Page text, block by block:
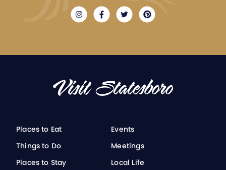
Places to Eat
Things to Do
Places to Stay
Events
Meetings
Local Life